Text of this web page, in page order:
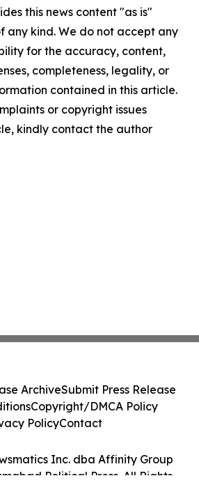
this news content "as is"
any kind. We do not accept any
for the accuracy, content,
completeness, legality, or
contained in this article.
or copyright issues
kindly contact the author
Inc. dba Affinity Group
Political Press. All Rights
ArchiveSubmit Press Release
Copyright/DMCA Policy
PolicyContact